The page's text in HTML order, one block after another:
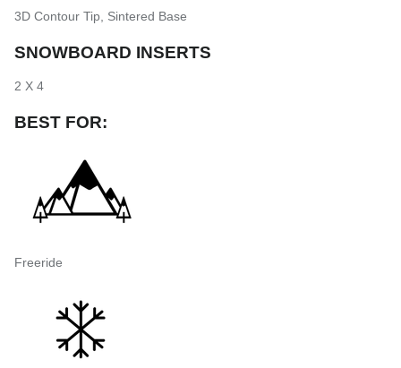
3D Contour Tip Sintered Base
SNOWBOARD INSERTS
2 X 4
BEST FOR:
Freeride